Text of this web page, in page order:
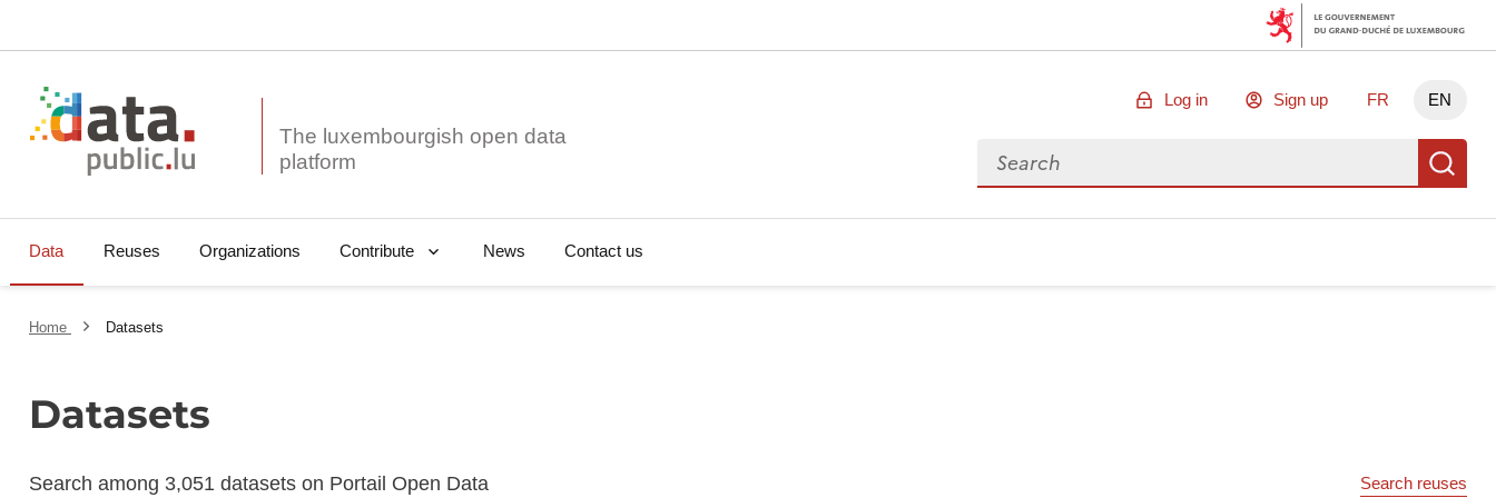
The luxembourgish open data
Log in Sign up FR EN
Search for data
Data Reuses Organizations Contribute News Contact us
Home Datasets
Datasets
Search among 3,051 datasets on Portail Open Data Search reuses